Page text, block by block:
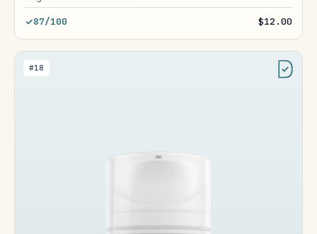
87/100 $12.00
#18